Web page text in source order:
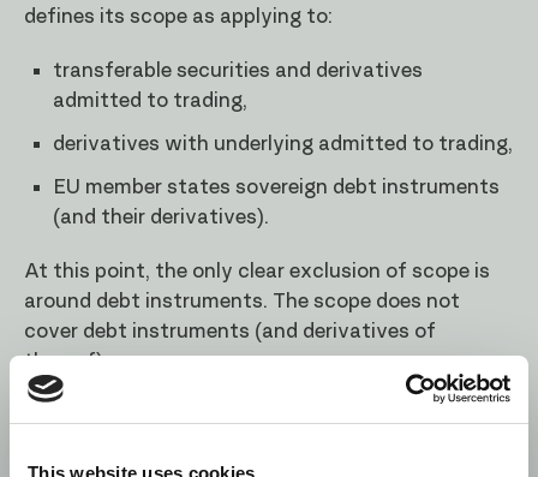
This website uses cookies
defines its scope as applying to:
transferable securities and derivatives
admitted to trading,
derivatives with underlying admitted to trading,
EU member states sovereign debt instruments
(and their derivatives).
At this point, the only clear exclusion of scope is
around debt instruments. The scope does not
cover debt instruments (and derivatives of
thereof):